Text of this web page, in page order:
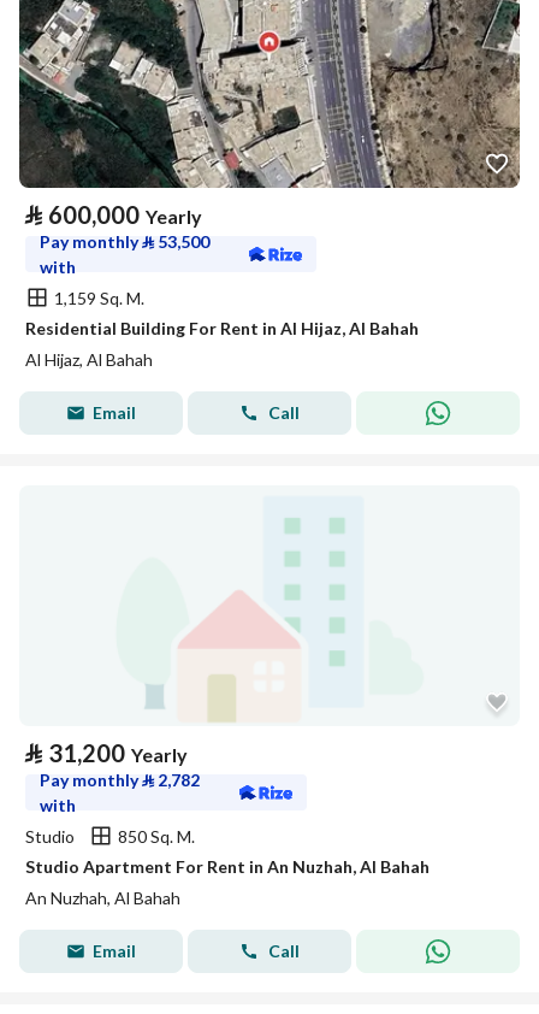
⃁ 600,000 Yearly
Pay monthly⃁ 53,500
with
1,159 Sq. M.
Residential Building For Rent in Al Hijaz, Al Bahah
Al Hijaz, Al Bahah
Email Call
⃁ 31,200 Yearly
Pay monthly⃁ 2,782
with
Studio
850 Sq. M.
Studio Apartment For Rent in An Nuzhah, Al Bahah
An Nuzhah, Al Bahah
Email Call